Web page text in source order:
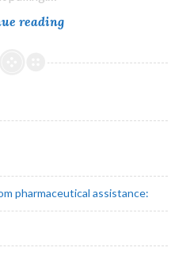
readingLoose
Walking
pharmaceutical assistance: